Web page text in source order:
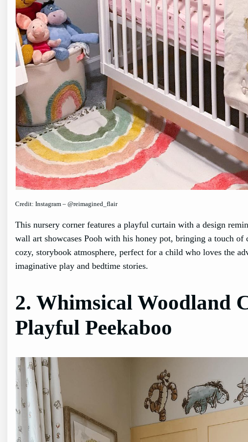
Credit: Instagram – @reimagined_flair
This nursery corner features a playful curtain with a design
wall art showcases Pooh with his honey pot, bringing a touch of
cozy, storybook atmosphere, perfect for a child who loves the
imaginative play and bedtime stories.
2. Whimsical Woodland
Playful Peekaboo